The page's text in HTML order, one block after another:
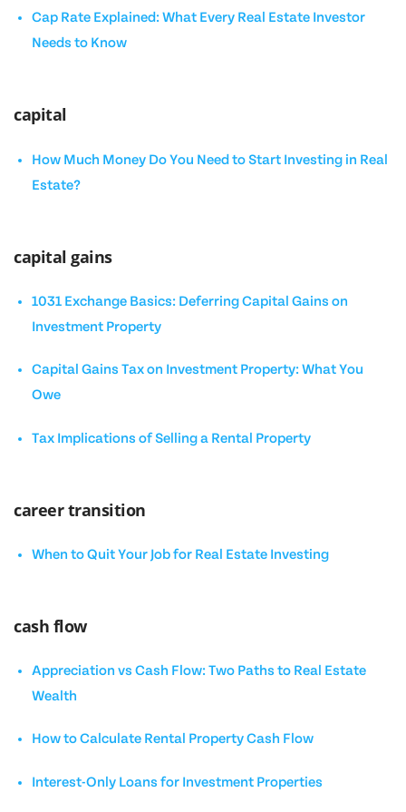
Cap Rate Explained: What Every Real Estate Investor
Needs to Know
capital
How Much Money Do You Need to Start Investing in Real
Estate?
capital gains
1031 Exchange Basics: Deferring Capital Gains on
Investment Property
Capital Gains Tax on Investment Property: What You
Owe
Tax Implications of Selling a Rental Property
career transition
When to Quit Your Job for Real Estate Investing
cash flow
Appreciation vs Cash Flow: Two Paths to Real Estate
Wealth
How to Calculate Rental Property Cash Flow
Interest-Only Loans for Investment Properties